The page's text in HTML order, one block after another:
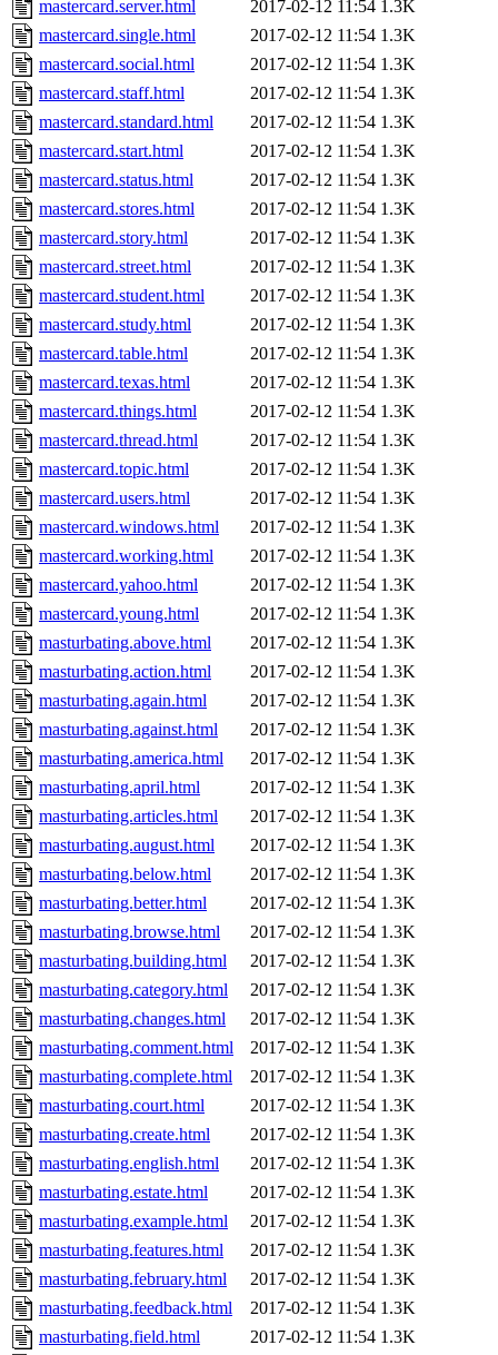
mastercard.server.html 2017-02-12 11:54 1.3K
mastercard.single.html
2017-02-12 11:54 1.3K
mastercard.social.html
2017-02-12 11:54 1.3K
mastercard.staff.html
2017-02-12 11:54 1.3K
mastercard.standard.html
2017-02-12 11:54 1.3K
mastercard.start.html
2017-02-12 11:54 1.3K
mastercard.status.html
2017-02-12 11:54 1.3K
mastercard.stores.html
2017-02-12 11:54 1.3K
mastercard.story.html
2017-02-12 11:54 1.3K
mastercard.street.html
2017-02-12 11:54 1.3K
mastercard.student.html
2017-02-12 11:54 1.3K
mastercard.study.html
2017-02-12 11:54 1.3K
mastercard.table.html
2017-02-12 11:54 1.3K
mastercard.texas.html
2017-02-12 11:54 1.3K
mastercard.things.html
2017-02-12 11:54 1.3K
mastercard.thread.html
2017-02-12 11:54 1.3K
mastercard.topic.html
2017-02-12 11:54 1.3K
mastercard.users.html
2017-02-12 11:54 1.3K
mastercard.windows.html
2017-02-12 11:54 1.3K
mastercard.working.html
2017-02-12 11:54 1.3K
mastercard.yahoo.html
2017-02-12 11:54 1.3K
mastercard.young.html
2017-02-12 11:54 1.3K
masturbating.above.html
2017-02-12 11:54 1.3K
masturbating.action.html
2017-02-12 11:54 1.3K
masturbating.again.html
2017-02-12 11:54 1.3K
masturbating.against.html
2017-02-12 11:54 1.3K
masturbating.america.html
2017-02-12 11:54 1.3K
masturbating.april.html
2017-02-12 11:54 1.3K
masturbating.articles.html
2017-02-12 11:54 1.3K
masturbating.august.html
2017-02-12 11:54 1.3K
masturbating.below.html
2017-02-12 11:54 1.3K
masturbating.better.html
2017-02-12 11:54 1.3K
masturbating.browse.html
2017-02-12 11:54 1.3K
masturbating.building.html
2017-02-12 11:54 1.3K
masturbating.category.html
2017-02-12 11:54 1.3K
masturbating.changes.html
2017-02-12 11:54 1.3K
masturbating.comment.html
2017-02-12 11:54 1.3K
masturbating.complete.html
2017-02-12 11:54 1.3K
masturbating.court.html
2017-02-12 11:54 1.3K
masturbating.create.html
2017-02-12 11:54 1.3K
masturbating.english.html
2017-02-12 11:54 1.3K
masturbating.estate.html
2017-02-12 11:54 1.3K
masturbating.example.html
2017-02-12 11:54 1.3K
masturbating.features.html
2017-02-12 11:54 1.3K
masturbating.february.html
2017-02-12 11:54 1.3K
masturbating.feedback.html
2017-02-12 11:54 1.3K
masturbating.field.html
2017-02-12 11:54 1.3K